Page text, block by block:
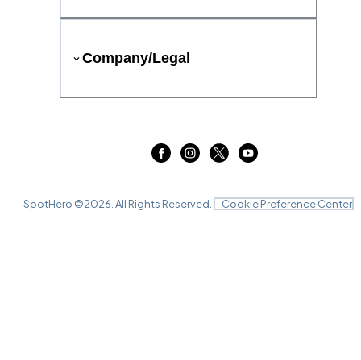
Company/Legal
SpotHero ©2026 . All Rights Reserved. Cookie Preference Center